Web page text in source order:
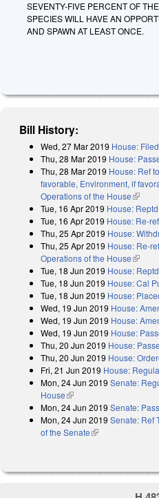
SEVENTY-FIVE PERCENT OF
SPECIES WILL HAVE AN
AND SPAWN AT LEAST ONCE.
Bill History:
Wed, 27 Mar 2019 House: Filed
Thu, 28 Mar 2019 House:
Thu, 28 Mar 2019 House: Ref
favorable, Environment, if
Operations of the House(link is
Tue, 16 Apr 2019 House:
Tue, 16 Apr 2019 House: Re-
Thu, 25 Apr 2019 House:
Thu, 25 Apr 2019 House: Re-
Operations of the House(link is
Tue, 18 Jun 2019 House:
Tue, 18 Jun 2019 House: Cal
Tue, 18 Jun 2019 House:
Wed, 19 Jun 2019 House:
Wed, 19 Jun 2019 House:
Wed, 19 Jun 2019 House:
Thu, 20 Jun 2019 House:
Thu, 20 Jun 2019 House:
Fri, 21 Jun 2019 House:
Mon, 24 Jun 2019 Senate:
House(link is external)
Mon, 24 Jun 2019 Senate:
Mon, 24 Jun 2019 Senate: Ref
of the Senate(link is external)